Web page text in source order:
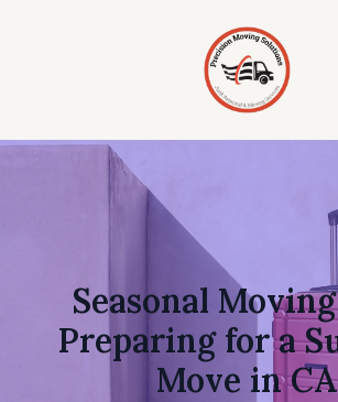
Seasonal
Preparing for a
Move in CA